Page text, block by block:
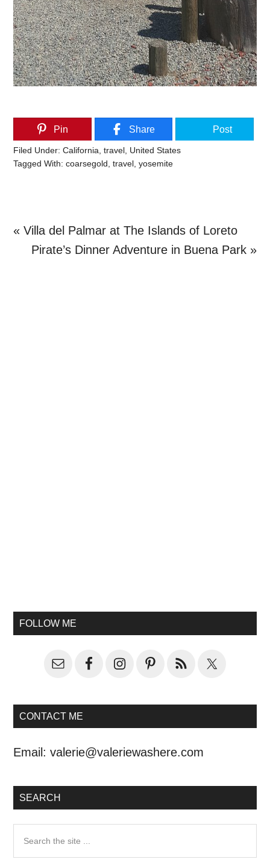
Pin Share Post
Filed Under:California ,travel United States
Tagged With:coarsegold ,travel ,yosemite
Previous
Post:
« Villa del Palmar at The Islands of Loreto
Next
Pirate’s Dinner Adventure in Buena Park »
FOLLOW ME
CONTACT ME
Email:valerie@valeriewashere.com
SEARCH